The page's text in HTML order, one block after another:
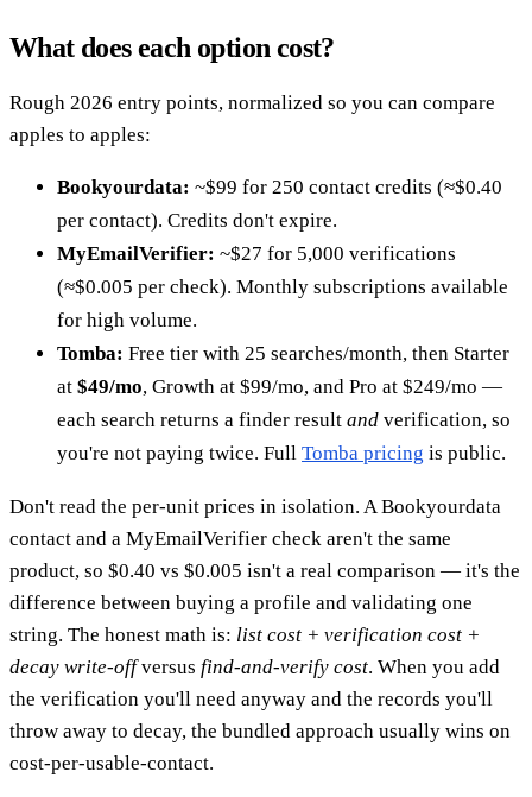
What does each option cost?
Rough 2026 entry points, normalized so you can compare
apples to apples:
Bookyourdata: ~$99 for 250 contact credits (≈$0.40
per contact). Credits don't expire.
MyEmailVerifier: ~$27 for 5,000 verifications
(≈$0.005 per check). Monthly subscriptions available
for high volume.
Tomba: Free tier with 25 searches/month, then Starter
at $49/mo, Growth at $99/mo, and Pro at $249/mo —
each search returns a finder result and verification, so
you're not paying twice. Full Tomba pricing is public.
Don't read the per-unit prices in isolation. A Bookyourdata
contact and a MyEmailVerifier check aren't the same
product, so $0.40 vs $0.005 isn't a real comparison — it's the
difference between buying a profile and validating one
string. The honest math is: list cost + verification cost +
decay write-offversus find-and-verify cost. When you add
the verification you'll need anyway and the records you'll
throw away to decay, the bundled approach usually wins on
cost-per-usable-contact.